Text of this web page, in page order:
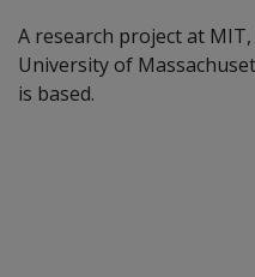
A research project at
University of
is based.